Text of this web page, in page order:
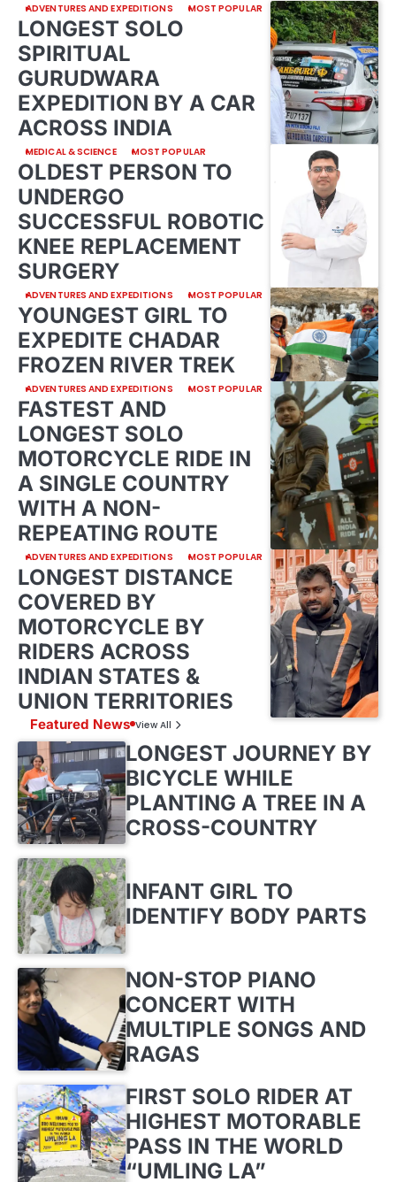
ADVENTURES AND EXPEDITIONS MOST POPULAR
LONGEST SOLO
SPIRITUAL
GURUDWARA
EXPEDITION BY A CAR
ACROSS INDIA
MEDICAL & SCIENCE MOST POPULAR
OLDEST PERSON TO
UNDERGO
SUCCESSFUL ROBOTIC
KNEE REPLACEMENT
SURGERY
ADVENTURES AND EXPEDITIONS MOST POPULAR
YOUNGEST GIRL TO
EXPEDITE CHADAR
FROZEN RIVER TREK
ADVENTURES AND EXPEDITIONS MOST POPULAR
FASTEST AND
LONGEST SOLO
MOTORCYCLE RIDE IN
A SINGLE COUNTRY
WITH A NON-
REPEATING ROUTE
ADVENTURES AND EXPEDITIONS MOST POPULAR
LONGEST DISTANCE
COVERED BY
MOTORCYCLE BY
RIDERS ACROSS
INDIAN STATES &
UNION TERRITORIES
Featured News View All
LONGEST JOURNEY BY
BICYCLE WHILE
PLANTING A TREE IN A
CROSS-COUNTRY
INFANT GIRL TO
IDENTIFY BODY PARTS
NON-STOP PIANO
CONCERT WITH
MULTIPLE SONGS AND
RAGAS
FIRST SOLO RIDER AT
HIGHEST MOTORABLE
PASS IN THE WORLD
“UMLING LA”